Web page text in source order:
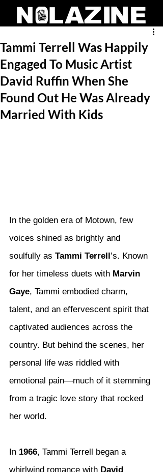
Tammi Terrell Was Happily
Engaged To Music Artist
David Ruffin When She
Found Out He Was Already
Married With Kids
In the golden era of Motown, few
voices shined as brightly and
soulfully as Tammi Terrell’s. Known
for her timeless duets with Marvin
Gaye, Tammi embodied charm,
talent, and an effervescent spirit that
captivated audiences across the
country. But behind the scenes, her
personal life was riddled with
emotional pain—much of it stemming
from a tragic love story that rocked
her world.
In 1966, Tammi Terrell began a
whirlwind romance with David